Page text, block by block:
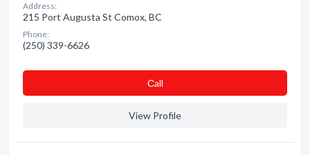
Address:
215 Port Augusta St Comox, BC
Phone:
(250) 339-6626
Сall
View Profile